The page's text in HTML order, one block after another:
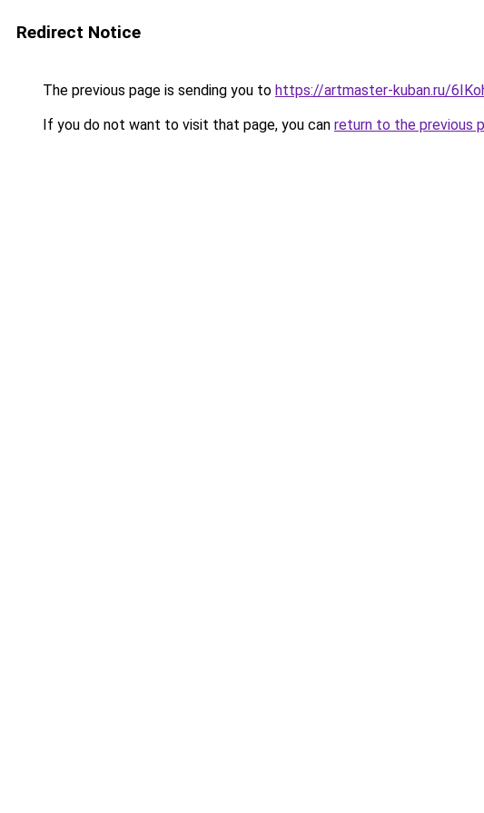
Redirect Notice
The previous page is sending you to https://artmaster-kuban.ru/
If you do not want to visit that page, you can return to the previous